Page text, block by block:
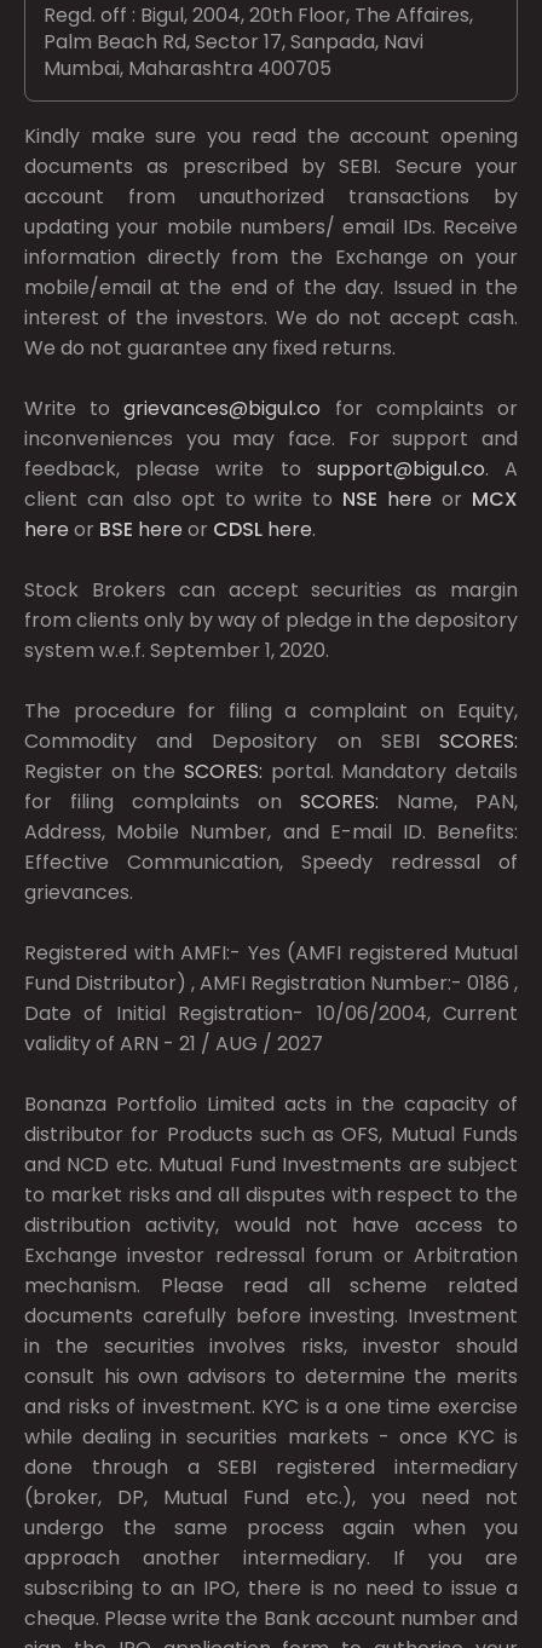
Regd. off : Bigul, 2004, 20th Floor, The Affaires,
Palm Beach Rd, Sector 17, Sanpada, Navi
Mumbai, Maharashtra 400705
Kindly make sure you read the account opening
documents as prescribed bySEBI. Secure your
account from unauthorized transactions by
updating your mobile numbers/ email IDs. Receive
information directly from the Exchange on your
mobile/email at the end of the day. Issued in the
interest of the investors. We do not accept cash.
We do not guarantee any fixed returns.
Write togrievances@bigul.co for complaints or
inconveniences you may face. For support and
feedback, please write to support@bigul.co. A
client can also opt to write to NSE here or MCX
here or BSE here or CDSL here.
Stock Brokers can accept securities as margin
from clients only by way of pledge in the depository
system w.e.f. September 1, 2020.
The procedure for filing a complaint on Equity,
Commodity and Depository on SEBI SCORES:
Register on the SCORES: portal. Mandatory details
for filing complaints on SCORES: Name, PAN,
Address, Mobile Number, and E-mail ID. Benefits:
Effective Communication, Speedy redressal of
grievances.
Registered with AMFI:- Yes (AMFI registered Mutual
Fund Distributor) , AMFI Registration Number:- 0186 ,
Date of Initial Registration- 10/06/2004, Current
validity of ARN - 21 / AUG / 2027
Bonanza Portfolio Limited acts in the capacity of
distributor for Products such as OFS, Mutual Funds
and NCD etc. Mutual Fund Investments are subject
to market risks and all disputes with respect to the
distribution activity, would not have access to
Exchange investor redressal forum or Arbitration
mechanism. Please read all scheme related
documents carefully before investing. Investment
in the securities involves risks, investor should
consult his own advisors to determine the merits
and risks of investment. KYC is a one time exercise
while dealing in securities markets - once KYC is
done through a SEBI registered intermediary
(broker, DP, Mutual Fund etc.), you need not
undergo the same process again when you
approach another intermediary. If you are
subscribing to an IPO, there is no need to issue a
cheque. Please write the Bank account number and